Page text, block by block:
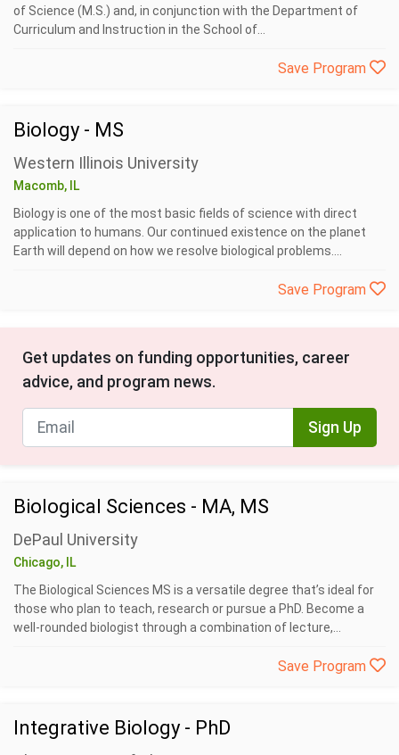
of Science (M.S.) and, in conjunction with the Department of
Curriculum and Instruction in the School of...
Save Program
Biology - MS
Western Illinois University
Macomb, IL
Biology is one of the most basic fields of science with direct
application to humans. Our continued existence on the planet
Earth will depend on how we resolve biological problems....
Save Program
Get updates on funding opportunities, career
advice, and program news.
Sign Up
Biological Sciences - MA, MS
DePaul University
Chicago, IL
The Biological Sciences MS is a versatile degree that’s ideal for
those who plan to teach, research or pursue a PhD. Become a
well-rounded biologist through a combination of lecture,...
Save Program
Integrative Biology - PhD